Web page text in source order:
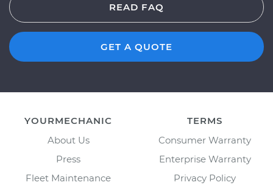
READ FAQ
GET A QUOTE
YOURMECHANIC
About Us
Press
Fleet Maintenance
TERMS
Consumer Warranty
Enterprise Warranty
Privacy Policy